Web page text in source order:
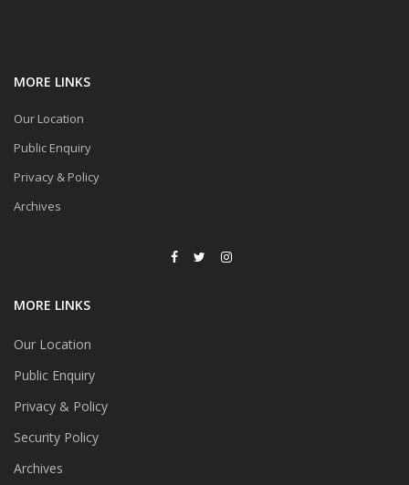
MORE LINKS
Our Location
Public Enquiry
Privacy & Policy
Archives
MORE LINKS
Our Location
Public Enquiry
Privacy & Policy
Security Policy
Archives